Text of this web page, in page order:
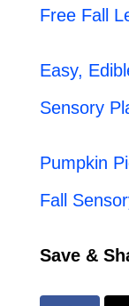
Free Fall
Easy,
Sensory
Pumpkin
Fall
Save &